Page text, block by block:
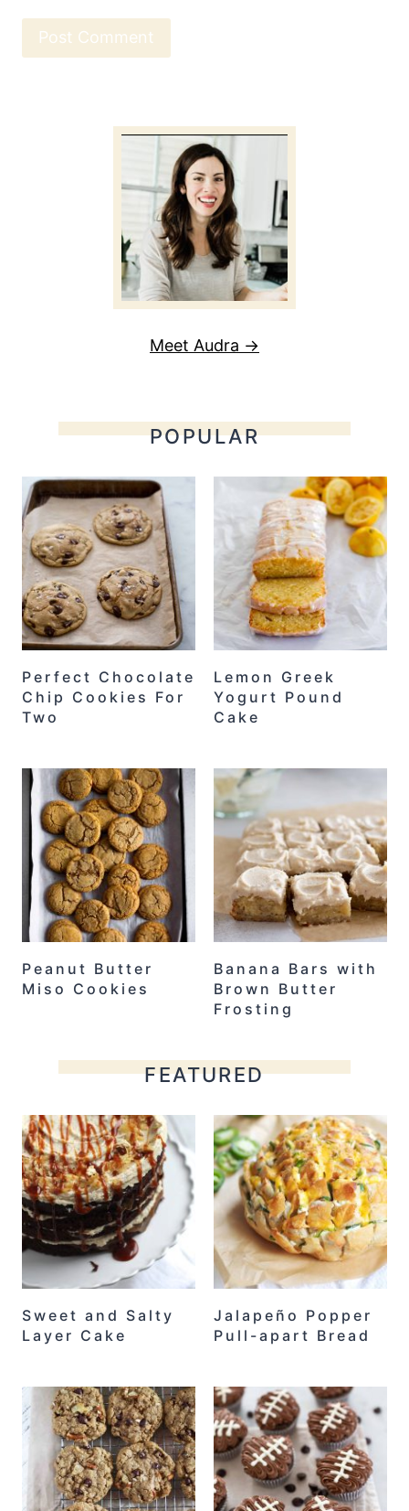
Meet Audra →
POPULAR
Perfect Chocolate
Chip Cookies For
Two
Lemon Greek
Yogurt Pound
Cake
Peanut Butter
Miso Cookies
Banana Bars with
Brown Butter
Frosting
FEATURED
Sweet and Salty
Layer Cake
Jalapeño Popper
Pull-apart Bread